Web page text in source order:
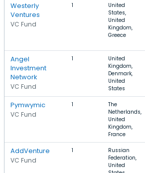
Westerly
Ventures
VC Fund
1
United
States,
United
Kingdom,
Greece
Angel
Investment
Network
VC Fund
1
United
Kingdom,
Denmark,
United
States
Pymwymic
VC Fund
1
The
Netherlands,
United
Kingdom,
France
AddVenture
VC Fund
1
Russian
Federation,
United